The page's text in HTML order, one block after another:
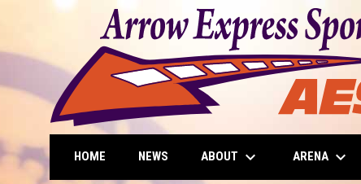
HOME NEWS ABOUT keyboard_arrow_down ARENA keyboard_arrow_down